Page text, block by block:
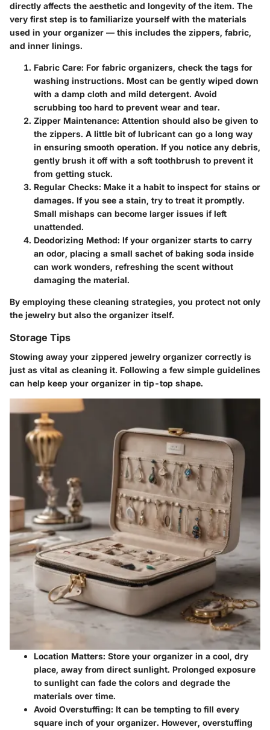
directly affects the aesthetic and longevity of the item. The
very first step is to familiarize yourself with the materials
used in your organizer — this includes the zippers, fabric,
and inner linings.
Fabric Care: For fabric organizers, check the tags for
washing instructions. Most can be gently wiped down
with a damp cloth and mild detergent. Avoid
scrubbing too hard to prevent wear and tear.
Zipper Maintenance: Attention should also be given to
the zippers. A little bit of lubricant can go a long way
in ensuring smooth operation. If you notice any debris,
gently brush it off with a soft toothbrush to prevent it
from getting stuck.
Regular Checks: Make it a habit to inspect for stains or
damages. If you see a stain, try to treat it promptly.
Small mishaps can become larger issues if left
unattended.
Deodorizing Method: If your organizer starts to carry
an odor, placing a small sachet of baking soda inside
can work wonders, refreshing the scent without
damaging the material.
By employing these cleaning strategies, you protect not only
the jewelry but also the organizer itself.
Storage Tips
Stowing away your zippered jewelry organizer correctly is
just as vital as cleaning it. Following a few simple guidelines
can help keep your organizer in tip-top shape.
Location Matters: Store your organizer in a cool, dry
place, away from direct sunlight. Prolonged exposure
to sunlight can fade the colors and degrade the
materials over time.
Avoid Overstuffing: It can be tempting to fill every
square inch of your organizer. However, overstuffing